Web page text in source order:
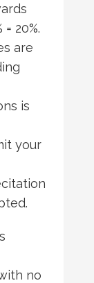
20%.
are
is
your
no